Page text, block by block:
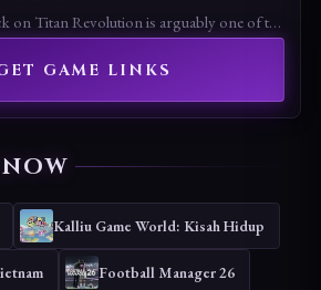
Attack on Titan Revolution is arguably one of the best anime games on Roblox.
GAME LINKS
Kalliu Game World: Kisah Hidup
Football Manager 26